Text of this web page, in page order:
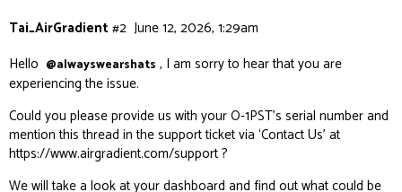
Tai_AirGradient June 12, 2026, 1:29am
#2
Hello @alwayswearshats , I am sorry to hear that you are
experiencing the issue.
Could you please provide us with your O-1PST’s serial number and
mention this thread in the support ticket via ‘Contact Us’ at
https://www.airgradient.com/support?
We will take a look at your dashboard and find out what could be